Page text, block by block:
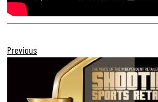
Previous